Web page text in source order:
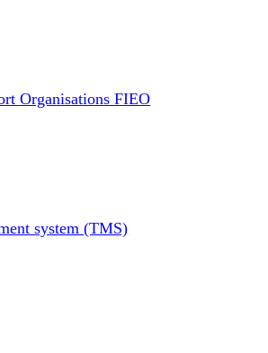
Organisations FIEO
system (TMS)